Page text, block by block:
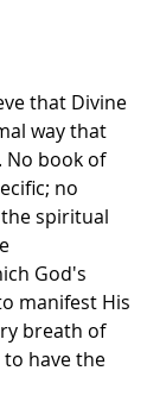
that Divine
way that
No book of
no
spiritual
God's
manifest His
breath of
to have the